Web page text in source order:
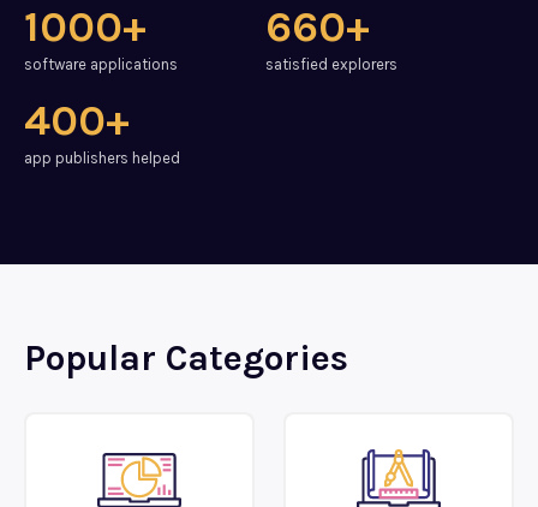
1000+
software applications
660+
satisfied explorers
400+
app publishers helped
Popular Categories